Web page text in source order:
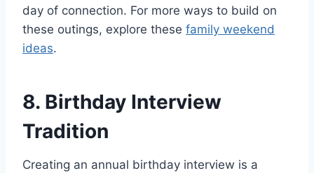
day of connection. For more ways to build on
these outings, explore these family weekend
ideas.
8. Birthday Interview
Tradition
Creating an annual birthday interview is a